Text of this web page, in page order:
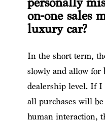
on-one sales
luxury car?
In the short term,
slowly and allow for
dealership level. If I
all purchases will
human interaction,